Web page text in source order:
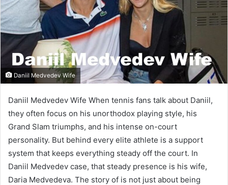
Daniil Medvedev Wife
Daniil Medvedev Wife When tennis fans talk about Daniil,
they often focus on his unorthodox playing style, his
Grand Slam triumphs, and his intense on-court
personality. But behind every elite athlete is a support
system that keeps everything steady off the court. In
Daniil Medvedev case, that steady presence is his wife,
Daria Medvedeva. The story of is not just about being